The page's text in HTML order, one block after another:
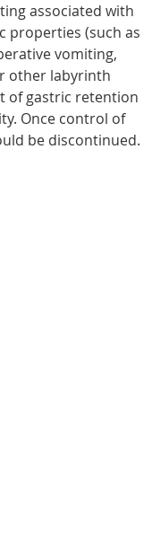
associated with
properties (such as
vomiting,
other labyrinth
of gastric retention
Once control of
be discontinued.